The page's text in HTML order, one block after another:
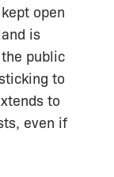
open
is
public
to
to
even if